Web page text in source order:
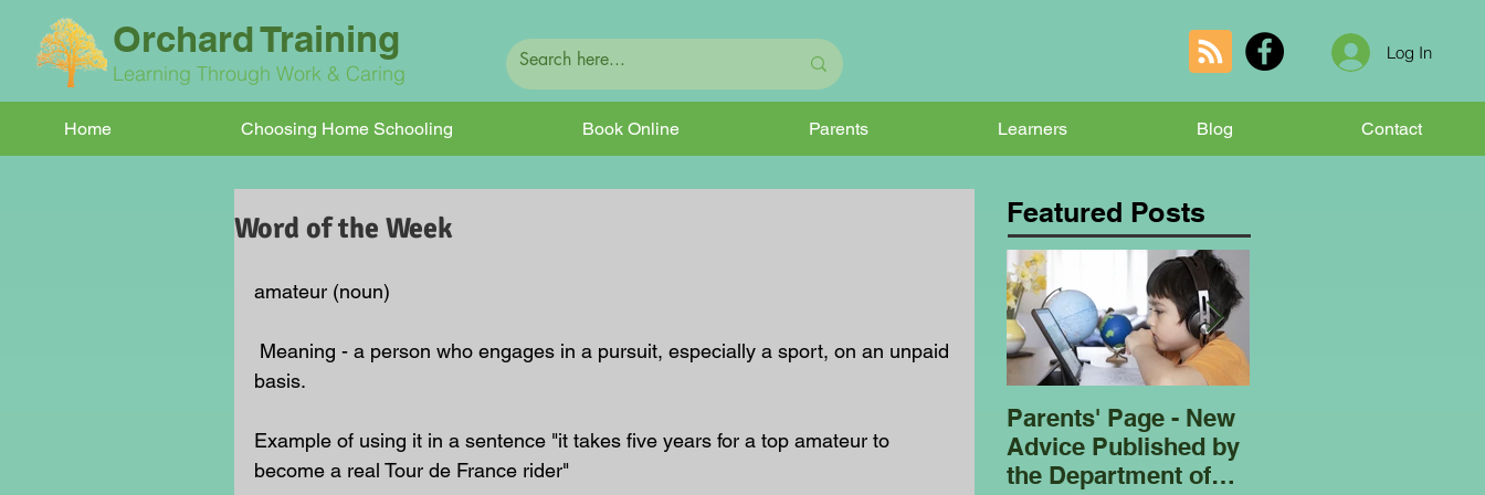
Orchard Training
Learning Through Work & Caring
Log In
Home Choosing Home Schooling Book Online Parents Learners Blog Contact
Word of the Week
amateur (noun)
basis.
Example of using it in a sentence "it takes five years for a top amateur to
become a real Tour de France rider"
Featured Posts
Parents' Page - New
Advice Published by
the Department of